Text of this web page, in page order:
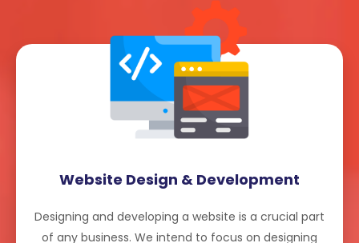
Website Design & Development
Designing and developing a website is a crucial part
of any business. We intend to focus on designing